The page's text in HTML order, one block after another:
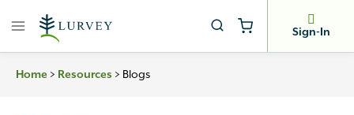
Sign-In
Home > Resources > Blogs